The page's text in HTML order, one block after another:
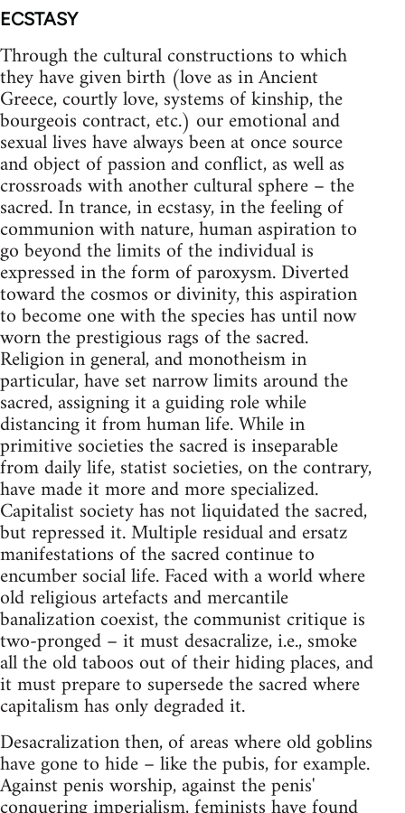
ECSTASY
Through the cultural constructions to which
they have given birth (love as in Ancient
Greece, courtly love, systems of kinship, the
bourgeois contract, etc.) our emotional and
sexual lives have always been at once source
and object of passion and conflict, as well as
crossroads with another cultural sphere – the
sacred. In trance, in ecstasy, in the feeling of
communion with nature, human aspiration to
go beyond the limits of the individual is
expressed in the form of paroxysm. Diverted
toward the cosmos or divinity, this aspiration
to become one with the species has until now
worn the prestigious rags of the sacred.
Religion in general, and monotheism in
particular, have set narrow limits around the
sacred, assigning it a guiding role while
distancing it from human life. While in
primitive societies the sacred is inseparable
from daily life, statist societies, on the contrary,
have made it more and more specialized.
Capitalist society has not liquidated the sacred,
but repressed it. Multiple residual and ersatz
manifestations of the sacred continue to
encumber social life. Faced with a world where
old religious artefacts and mercantile
banalization coexist, the communist critique is
two-pronged – it must desacralize, i.e., smoke
all the old taboos out of their hiding places, and
it must prepare to supersede the sacred where
capitalism has only degraded it.
Desacralization then, of areas where old goblins
have gone to hide – like the pubis, for example.
Against penis worship, against the penis'